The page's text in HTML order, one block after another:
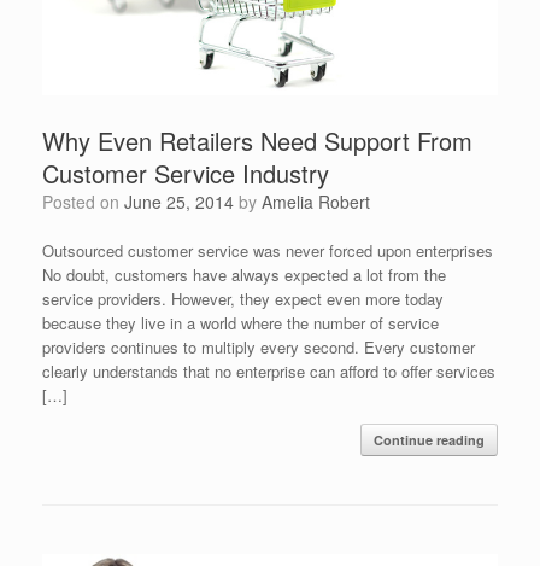
Why Even Retailers Need Support From
Customer Service Industry
Posted on June 25, 2014 by Amelia Robert
Outsourced customer service was never forced upon enterprises
No doubt, customers have always expected a lot from the
service providers. However, they expect even more today
because they live in a world where the number of service
providers continues to multiply every second. Every customer
clearly understands that no enterprise can afford to offer services
[…]
Continue reading